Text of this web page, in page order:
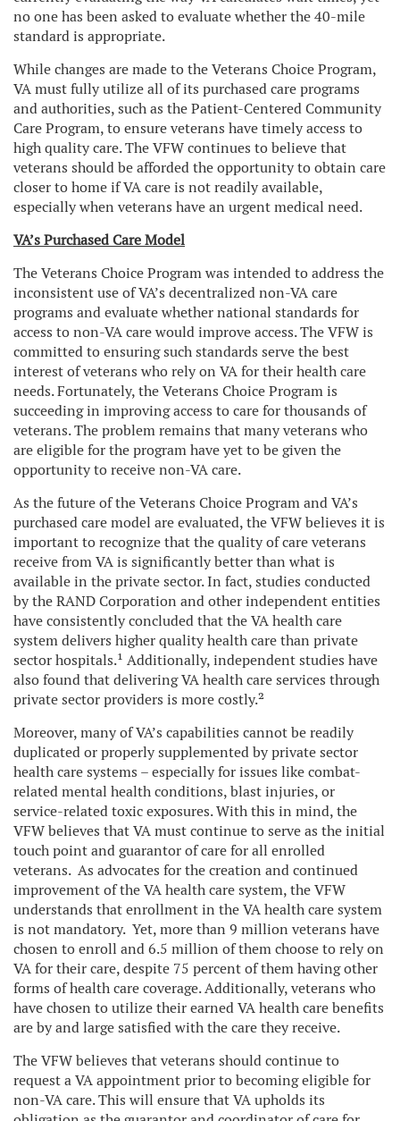
no one has been asked to evaluate whether the 40-mile
standard is appropriate.
While changes are made to the Veterans Choice Program,
VA must fully utilize all of its purchased care programs
and authorities, such as the Patient-Centered Community
Care Program, to ensure veterans have timely access to
high quality care. The VFW continues to believe that
veterans should be afforded the opportunity to obtain care
closer to home if VA care is not readily available,
especially when veterans have an urgent medical need.
VA’s Purchased Care Model
The Veterans Choice Program was intended to address the
inconsistent use of VA’s decentralized non-VA care
programs and evaluate whether national standards for
access to non-VA care would improve access. The VFW is
committed to ensuring such standards serve the best
interest of veterans who rely on VA for their health care
needs. Fortunately, the Veterans Choice Program is
succeeding in improving access to care for thousands of
veterans. The problem remains that many veterans who
are eligible for the program have yet to be given the
opportunity to receive non-VA care.
As the future of the Veterans Choice Program and VA’s
purchased care model are evaluated, the VFW believes it is
important to recognize that the quality of care veterans
receive from VA is significantly better than what is
available in the private sector. In fact, studies conducted
by the RAND Corporation and other independent entities
have consistently concluded that the VA health care
system delivers higher quality health care than private
sector hospitals.¹ Additionally, independent studies have
also found that delivering VA health care services through
private sector providers is more costly.²
Moreover, many of VA’s capabilities cannot be readily
duplicated or properly supplemented by private sector
health care systems – especially for issues like combat-
related mental health conditions, blast injuries, or
service-related toxic exposures. With this in mind, the
VFW believes that VA must continue to serve as the initial
touch point and guarantor of care for all enrolled
veterans. As advocates for the creation and continued
improvement of the VA health care system, the VFW
understands that enrollment in the VA health care system
is not mandatory. Yet, more than 9 million veterans have
chosen to enroll and 6.5 million of them choose to rely on
VA for their care, despite 75 percent of them having other
forms of health care coverage. Additionally, veterans who
have chosen to utilize their earned VA health care benefits
are by and large satisfied with the care they receive.
The VFW believes that veterans should continue to
request a VA appointment prior to becoming eligible for
non-VA care. This will ensure that VA upholds its